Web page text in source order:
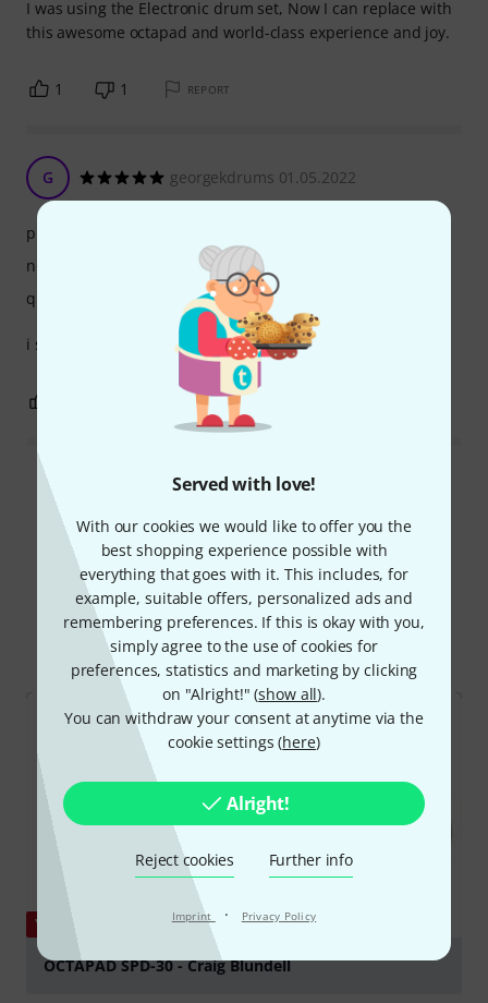
Served with love!
With our cookies we would like to offer you the
best shopping experience possible with
everything that goes with it. This includes, for
example, suitable offers, personalized ads and
remembering preferences. If this is okay with you,
simply agree to the use of cookies for
preferences, statistics and marketing by clicking
on "Alright!" (show all).
You can withdraw your consent at anytime via the
cookie settings (here)
Alright!
Reject cookies Further info
Imprint · Privacy Policy
I was using the Electronic drum set, Now I can replace with
this awesome octapad and world-class experience and joy.
1 1 REPORT
G georgekdrums 01.05.2022
i sold it because there was no way to put sounds
playability
noise emission
quality
REPORT
Read all reviews
Did you know?
Videos Online Guides Downloads
YOUTUBE
OCTAPAD SPD-30 - Craig Blundell